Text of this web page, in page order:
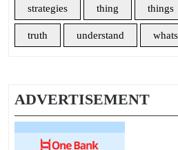
strategies thing things
truth understand whats
ADVERTISEMENT